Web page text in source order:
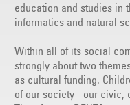
education and studies in
informatics and natural
Within all of its social
strongly about two
as cultural funding.
of our society - our civic,